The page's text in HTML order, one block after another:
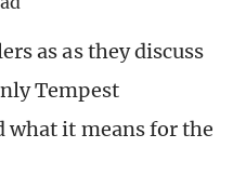
as as they discuss
Tempest
what it means for the